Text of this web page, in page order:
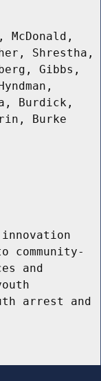
Shrestha,
Gibbs,
Burdick,
Burke
community-
and
arrest and